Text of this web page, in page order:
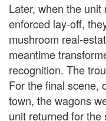
Later, when the
enforced lay-off,
mushroom real-
meantime
recognition. The
For the final scene,
town, the wagons
unit returned for the